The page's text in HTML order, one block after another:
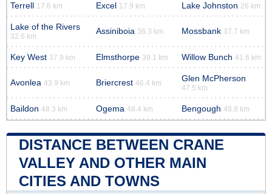
Terrell 17.6 km Excel 17.9 km Lake Johnston 26 km
Lake of the Rivers
32.6 km
Assiniboia 36.3 km Mossbank 37.7 km
Key West 37.9 km Elmsthorpe 39.1 km Willow Bunch 41.6 km
Avonlea 43.9 km Briercrest 46.4 km Glen McPherson
47.5 km
Baildon 48.3 km Ogema 48.4 km Bengough 48.8 km
DISTANCE BETWEEN CRANE
VALLEY AND OTHER MAIN
CITIES AND TOWNS